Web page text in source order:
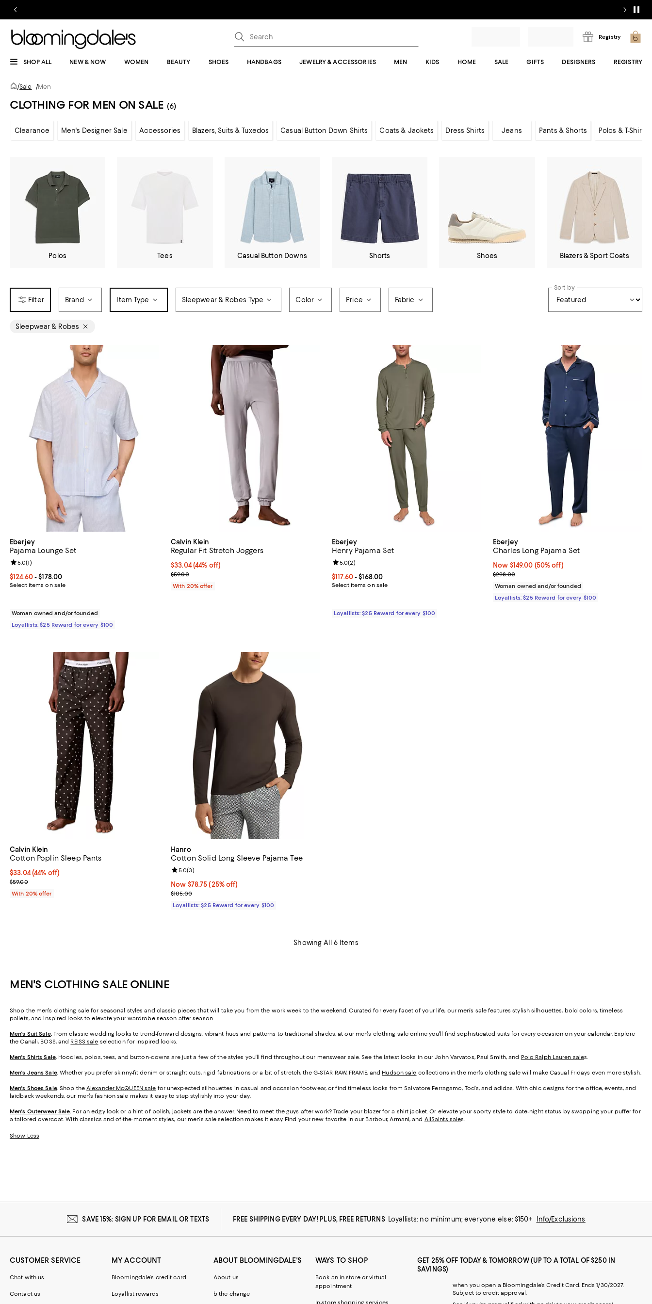
Registry
SHOP ALL NEW & NOW WOMEN BEAUTY SHOES HANDBAGS JEWELRY & ACCESSORIES MEN KIDS HOME SALE GIFTS DESIGNERS REGISTRY
/Sale /Men
CLOTHING FOR MEN ON SALE (6)
Clearance Men's Designer Sale Accessories Blazers, Suits & Tuxedos Casual Button Down Shirts Coats & Jackets Dress Shirts Jeans Pants & Shorts Polos & T-Shirts
Polos Tees Casual Button Downs Shorts Shoes Blazers & Sport Coats
Brand Item Type Sleepwear & Robes Type Color Price Fabric
Sort by
Sleepwear & Robes
Eberjey
Pajama Lounge Set
Current price From $124.60 to $178.00; ;
$124.60- $178.00
Select items on sale
Review rating: 5.0 out of 5; 1 reviews;
5.0(1)
Woman owned and/or founded
Loyallists: $25 Reward for every $100
Calvin Klein
Regular Fit Stretch Joggers
$33.04; 44% off; undefined;
$33.04(44% off)
Current sale price $41.30; Previous price $59.00;
$59.00
With 20% offer
Eberjey
Henry Pajama Set
Current price From $117.60 to $168.00; ;
$117.60- $168.00
Select items on sale
Review rating: 5.0 out of 5; 2 reviews;
5.0(2)
Loyallists: $25 Reward for every $100
Eberjey
Charles Long Pajama Set
Now $149.00; 50% off;
Now $149.00 (50% off)
Previous price $298.00
$298.00
Woman owned and/or founded
Loyallists: $25 Reward for every $100
Calvin Klein
Cotton Poplin Sleep Pants
$33.04; 44% off; undefined;
$33.04(44% off)
Current sale price $41.30; Previous price $59.00;
$59.00
With 20% offer
Hanro
Cotton Solid Long Sleeve Pajama Tee
Now $78.75; 25% off;
Now $78.75 (25% off)
Previous price $105.00
$105.00
Review rating: 5.0 out of 5; 3 reviews;
5.0(3)
Loyallists: $25 Reward for every $100
Showing All 6 Items
MEN'S CLOTHING SALE ONLINE
Shop the men's clothing sale for seasonal styles and classic pieces that will take you from the work week to the weekend. Curated for every facet of your life, our men's sale features stylish silhouettes, bold colors, timeless
pallets, and inspired looks to elevate your wardrobe season after season.
Men's Suit Sale. From classic wedding looks to trend-forward designs, vibrant hues and patterns to traditional shades, at our men's clothing sale online you'll find sophisticated suits for every occasion on your calendar. Explore
the Canali, BOSS, and REISS sale selection for inspired looks.
Men's Shirts Sale. Hoodies, polos, tees, and button-downs are just a few of the styles you'll find throughout our menswear sale. See the latest looks in our John Varvatos, Paul Smith, and Polo Ralph Lauren sales.
Men's Jeans Sale. Whether you prefer skinny-fit denim or straight cuts, rigid fabrications or a bit of stretch, the G-STAR RAW, FRAME, and Hudson sale collections in the men's clothing sale will make Casual Fridays even more stylish.
Men's Shoes Sale. Shop the Alexander McQUEEN sale for unexpected silhouettes in casual and occasion footwear, or find timeless looks from Salvatore Ferragamo, Tod's, and adidas. With chic designs for the office, events, and
laidback weekends, our men's fashion sale makes it easy to step stylishly into your day.
Men's Outerwear Sale. For an edgy look or a hint of polish, jackets are the answer. Need to meet the guys after work? Trade your blazer for a shirt jacket. Or elevate your sporty style to date-night status by swapping your puffer for
a tailored overcoat. With classics and of-the-moment styles, our men's sale selection makes it easy. Find your new favorite in our Barbour, Armani, and AllSaints sales.
Show Less
SAVE 15%: SIGN UP FOR EMAIL OR TEXTS FREE SHIPPING EVERY DAY! PLUS, FREE RETURNS Loyallists: no minimum; everyone else: $150+ Info/Exclusions
CUSTOMER SERVICE
Chat with us
Contact us
MY ACCOUNT
Bloomingdale's credit card
Loyallist rewards
ABOUT BLOOMINGDALE'S
About us
b the change
WAYS TO SHOP
Book an in-store or virtual
appointment
In-store shopping services
GET 25% OFF TODAY & TOMORROW (UP TO A TOTAL OF $250 IN
SAVINGS)
when you open a Bloomingdale's Credit Card. Ends 1/30/2027.
Subject to credit approval.